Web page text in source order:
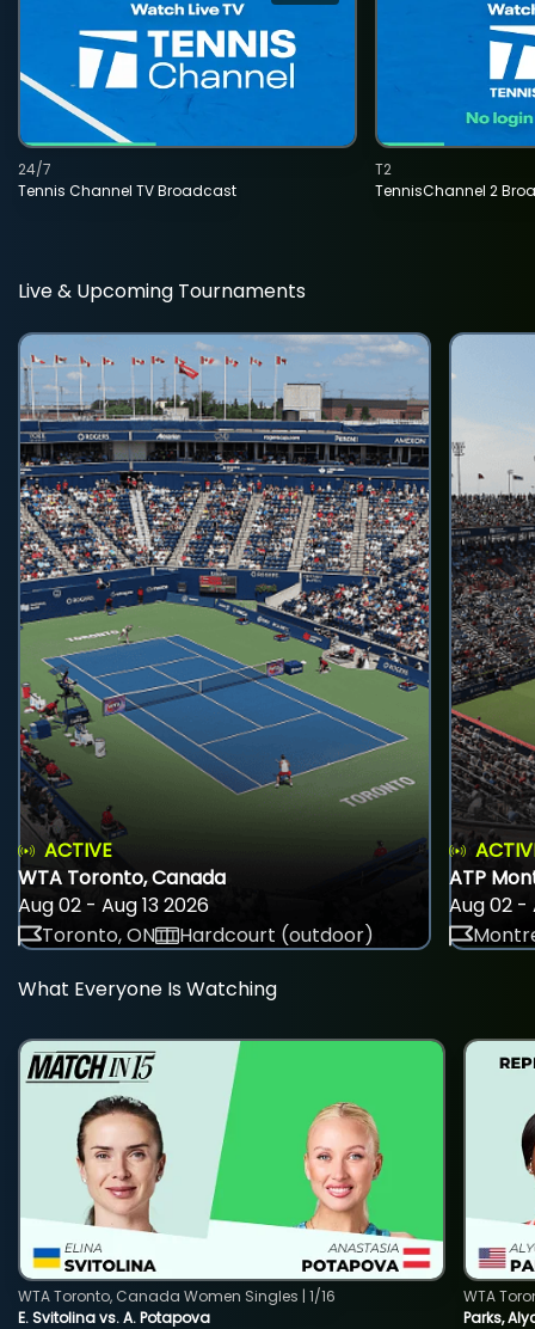
Tennis Channel TV Broadcast
24/7
TennisChannel 2
T2
Live & Upcoming Tournaments
ACTIVE
WTA Toronto, Canada
Aug 02 - Aug 13 2026
Toronto, ON
Hardcourt (outdoor)
ATP
Aug 02 -
What Everyone Is Watching
E. Svitolina vs. A. Potapova
WTA Toronto, Canada Women Singles | 1/16
Parks,
WTA